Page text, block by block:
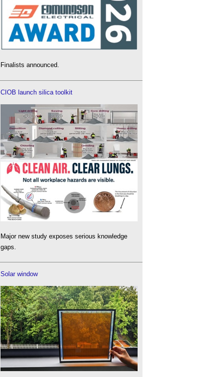
Finalists announced.
CIOB launch silica toolkit
Major new study exposes serious knowledge
gaps.
Solar window